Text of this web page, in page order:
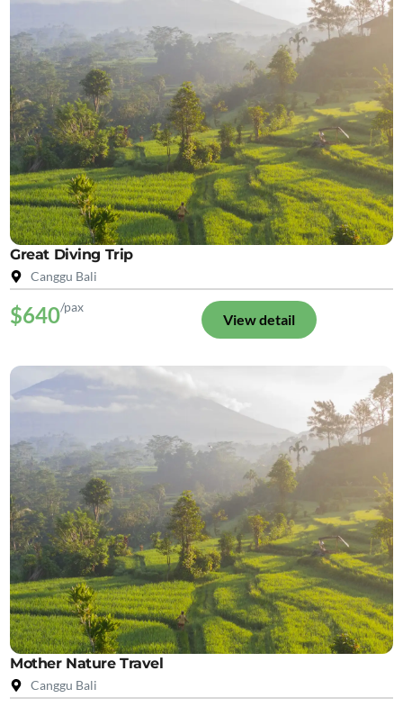
Great Diving Trip
Canggu Bali
$640/pax
View detail
Mother Nature Travel
Canggu Bali